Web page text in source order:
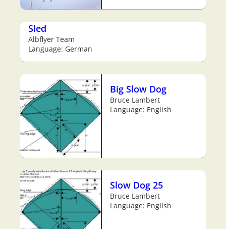
Sled
Albflyer Team
Language: German
Big Slow Dog
Bruce Lambert
Language: English
Slow Dog 25
Bruce Lambert
Language: English